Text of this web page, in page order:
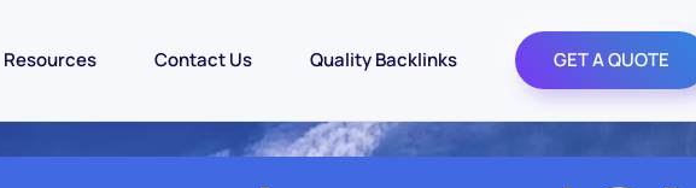
Resources Contact Us Quality Backlinks GET A QUOTE